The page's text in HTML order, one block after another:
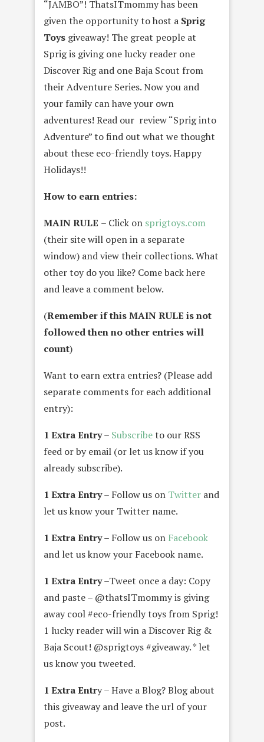
“JAMBO”! ThatsITmommy has been
given the opportunity to host a Sprig
Toys giveaway! The great people at
Sprig is giving one lucky reader one
Discover Rig and one Baja Scout from
their Adventure Series. Now you and
your family can have your own
adventures! Read our review “Sprig into
Adventure” to find out what we thought
about these eco-friendly toys. Happy
Holidays!!
How to earn entries:
MAIN RULE – Click on sprigtoys.com
(their site will open in a separate
window) and view their collections. What
other toy do you like? Come back here
and leave a comment below.
(Remember if this MAIN RULE is not
followed then no other entries will
count)
Want to earn extra entries? (Please add
separate comments for each additional
entry):
1 Extra Entry– Subscribeto our RSS
feed or by email (or let us know if you
already subscribe).
1 Extra Entry– Follow us on Twitter and
let us know your Twitter name.
1 Extra Entry– Follow us on Facebook
and let us know your Facebook name.
1 Extra Entry–Tweet once a day: Copy
and paste – @thatsITmommy is giving
away cool #eco-friendly toys from Sprig!
1 lucky reader will win a Discover Rig &
Baja Scout! @sprigtoys #giveaway. * let
us know you tweeted.
1 Extra Entry – Have a Blog? Blog about
this giveaway and leave the url of your
post.